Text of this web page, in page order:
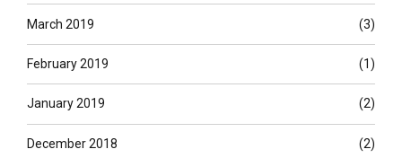
March 2019 (3)
February 2019 (1)
January 2019 (2)
December 2018 (2)